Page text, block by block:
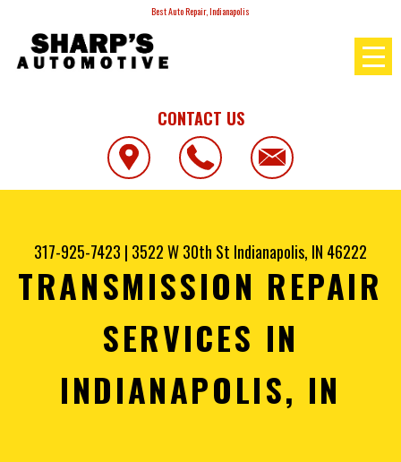
Best Auto Repair, Indianapolis
CONTACT US
317-925-7423 | 3522 W 30th St Indianapolis, IN 46222
TRANSMISSION REPAIR
SERVICES IN
INDIANAPOLIS, IN